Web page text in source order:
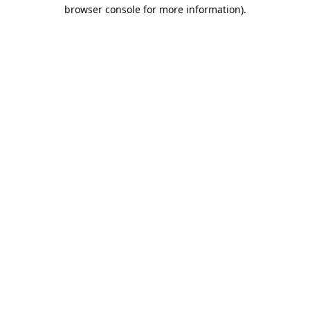
browser console for more information).